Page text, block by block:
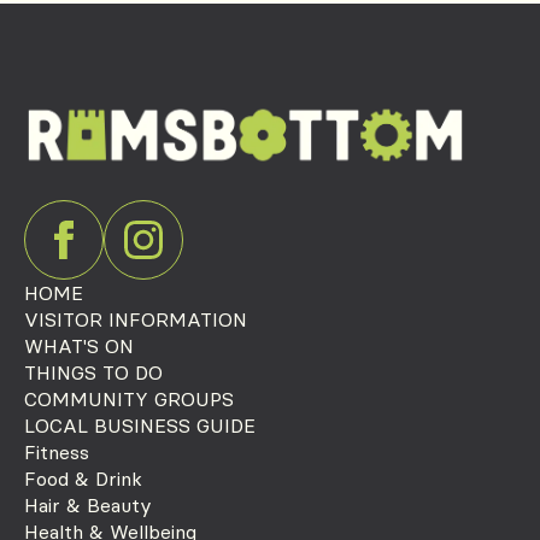
HOME
VISITOR INFORMATION
WHAT'S ON
THINGS TO DO
COMMUNITY GROUPS
LOCAL BUSINESS GUIDE
Fitness
Food & Drink
Hair & Beauty
Health & Wellbeing